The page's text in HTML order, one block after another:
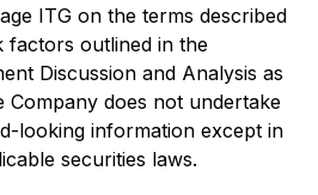
ITG on the terms described
factors outlined in the
Discussion and Analysis as
Company does not undertake
looking information except in
securities laws.